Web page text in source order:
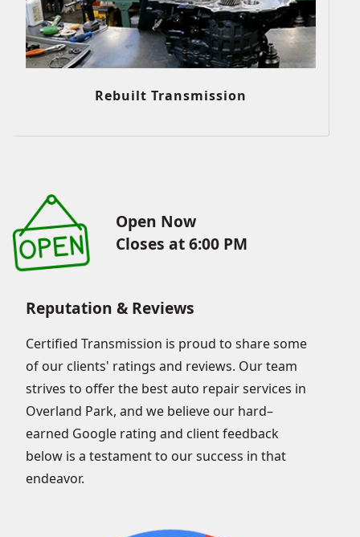
Rebuilt Transmission
Open Now
Closes at 6:00 PM
Reputation & Reviews
Certified Transmission is proud to share some
of our clients' ratings and reviews. Our team
strives to offer the best auto repair services in
Overland Park, and we believe our hard–
earned Google rating and client feedback
below is a testament to our success in that
endeavor.